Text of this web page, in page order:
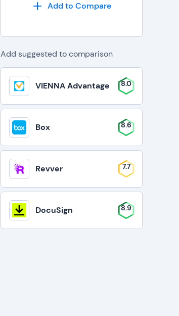
Add to Compare
Add suggested to comparison
VIENNA Advantage 8.0
Box 8.6
Revver 7.7
DocuSign 8.9